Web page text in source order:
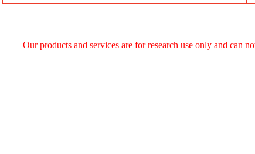
Our products and services are for research use only and can